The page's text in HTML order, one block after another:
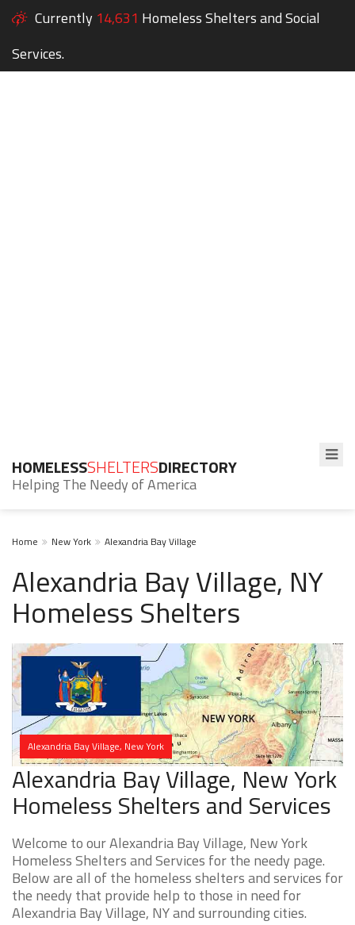
Currently 14,631 Homeless Shelters and Social
Services.
HOMELESSSHELTERSDIRECTORY
Helping The Needy of America
Home New York Alexandria Bay Village
Alexandria Bay Village, NY
Homeless Shelters
Alexandria Bay Village, New York
Alexandria Bay Village, New York
Homeless Shelters and Services
Welcome to our Alexandria Bay Village, New York
Homeless Shelters and Services for the needy page.
Below are all of the homeless shelters and services for
the needy that provide help to those in need for
Alexandria Bay Village, NY and surrounding cities.